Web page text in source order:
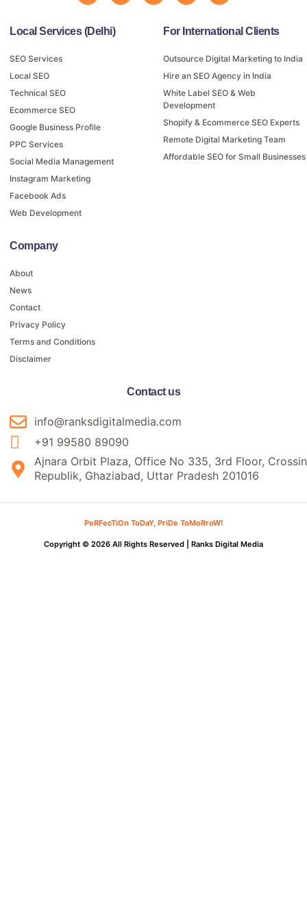
Local Services (Delhi)
SEO Services
Local SEO
Technical SEO
Ecommerce SEO
Google Business Profile
PPC Services
Social Media Management
Instagram Marketing
Facebook Ads
Web Development
For International Clients
Outsource Digital Marketing to India
Hire an SEO Agency in India
White Label SEO & Web
Development
Shopify & Ecommerce SEO Experts
Remote Digital Marketing Team
Affordable SEO for Small Businesses
Company
About
News
Contact
Privacy Policy
Terms and Conditions
Disclaimer
Contact us
info@ranksdigitalmedia.com
+91 99580 89090
Ajnara Orbit Plaza, Office No 335, 3rd Floor,
Republik, Ghaziabad, Uttar Pradesh 201016
PeRFecTiOn ToDaY, PriDe ToMoRroW!
Copyright © 2026 All Rights Reserved | Ranks Digital Media